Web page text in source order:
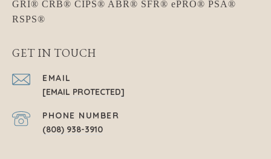
GET IN TOUCH
EMAIL
[EMAIL PROTECTED]
PHONE NUMBER
(808) 938-3910